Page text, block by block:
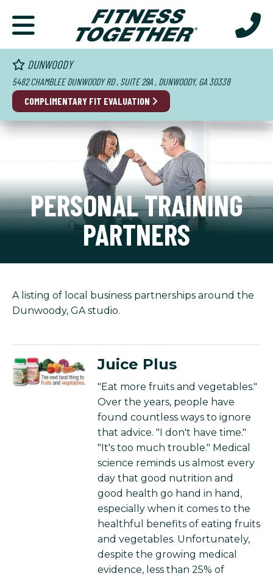
DUNWOODY
5482 CHAMBLEE DUNWOODY RD , SUITE 29A , DUNWOODY, GA 30338
COMPLIMENTARY FIT EVALUATION
PERSONAL TRAINING
PARTNERS
A listing of local business partnerships around the
Dunwoody, GA studio.
Juice Plus
"Eat more fruits and vegetables."
Over the years, people have
found countless ways to ignore
that advice. "I don't have time."
"It's too much trouble." Medical
science reminds us almost every
day that good nutrition and
good health go hand in hand,
especially when it comes to the
healthful benefits of eating fruits
and vegetables. Unfortunately,
despite the growing medical
evidence, less than 25% of